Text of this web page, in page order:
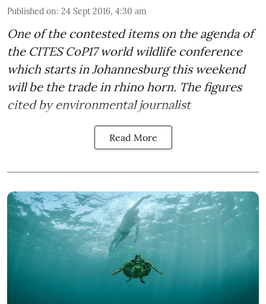
Published on: 24 Sept 2016, 4:30 am
One of the contested items on the agenda of
the CITES CoP17world wildlife conference
which starts in Johannesburg this weekend
will be the trade in rhino horn. The figures
cited by environmental journalist
Read More